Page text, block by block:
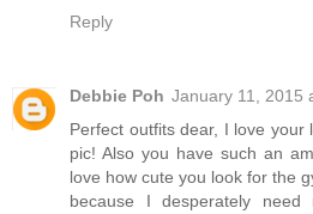
Reply
Debbie Poh January 11, 2015
Perfect outfits dear, I love
pic! Also you have such an
love how cute you look for the
because I desperately